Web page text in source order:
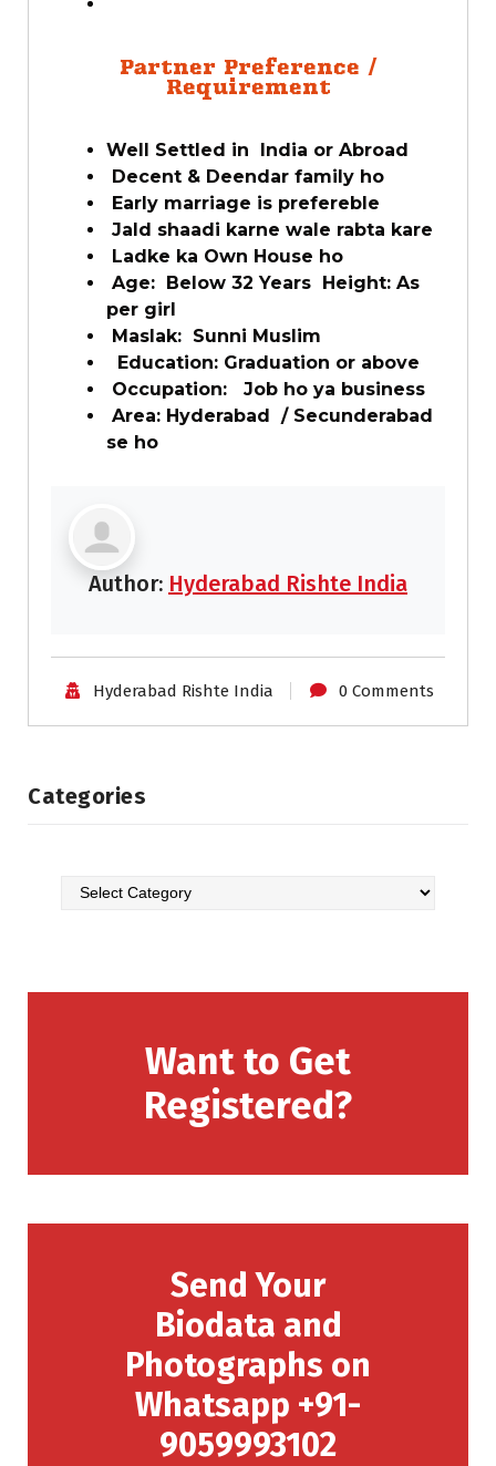
Partner Preference /
Requirement
Well Settled in India or Abroad
Decent & Deendar family ho
Early marriage is prefereble
Jald shaadi karne wale rabta kare
Ladke ka Own House ho
Age: Below 32 Years Height: As
per girl
Maslak: Sunni Muslim
Education: Graduation or above
Occupation: Job ho ya business
Area: Hyderabad / Secunderabad
se ho
Author: Hyderabad Rishte India
Hyderabad Rishte India 0 Comments
Categories
Want to Get
Registered?
Send Your
Biodata and
Photographs on
Whatsapp +91-
9059993102